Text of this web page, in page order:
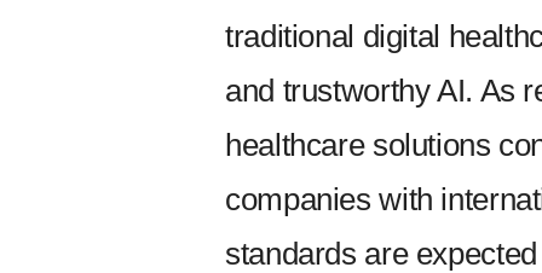
traditional digital
and trustworthy AI. As
healthcare solutions
companies with
standards are